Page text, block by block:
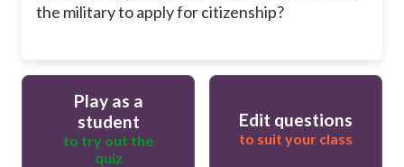
the military to apply for citizenship?
Play as a
student
to try out the
quiz
Edit questions
to suit your class